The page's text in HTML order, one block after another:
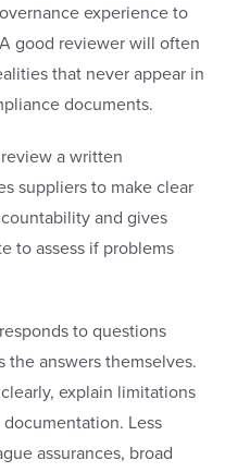
experience to
good reviewer will often
that never appear in
documents.
a written
suppliers to make clear
and gives
to assess if problems
to questions
the answers themselves.
explain limitations
Less
assurances, broad